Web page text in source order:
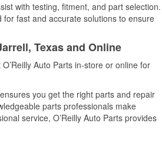
with testing, fitment, and part selection.
fast and accurate solutions to ensure
Texas and Online
Auto Parts in-store or online for
you get the right parts and repair
parts professionals make
service, O’Reilly Auto Parts provides